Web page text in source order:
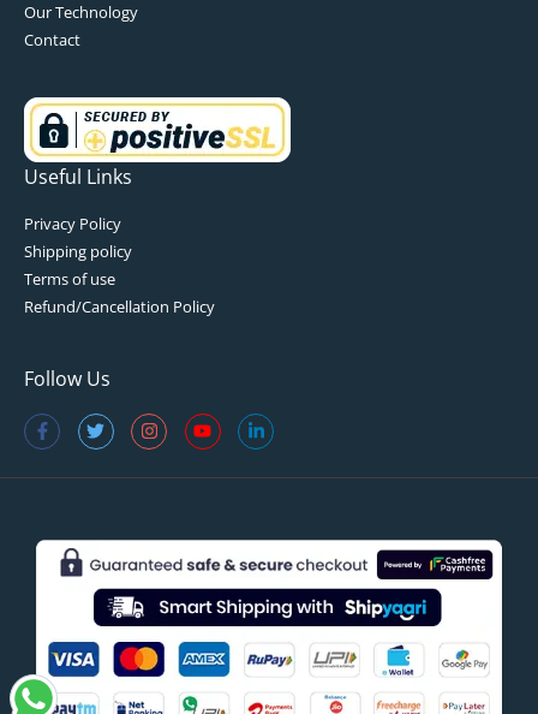
Our Technology
Contact
Useful Links
Privacy Policy
Shipping policy
Terms of use
Refund/Cancellation Policy
Follow Us